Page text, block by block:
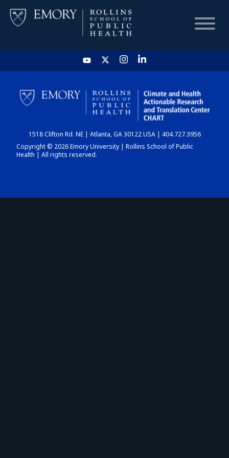
HOME
CHART
DASHBOARD
1518 Clifton Rd. NE | Atlanta, GA 30122 USA | 404.727.3956
Copyright © 2026 Emory University | Rollins School of Public
Health | All rights reserved.